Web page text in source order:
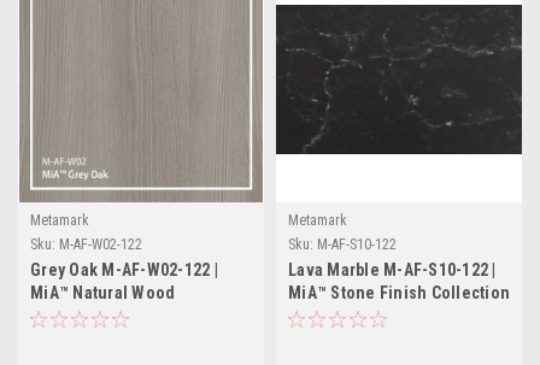
Metamark
Sku: M-AF-W02-122
Grey Oak M-AF-W02-122 |
MiA™ Natural Wood
Collection
Metamark
Sku: M-AF-S10-122
Lava Marble M-AF-S10-122 |
MiA™ Stone Finish Collection